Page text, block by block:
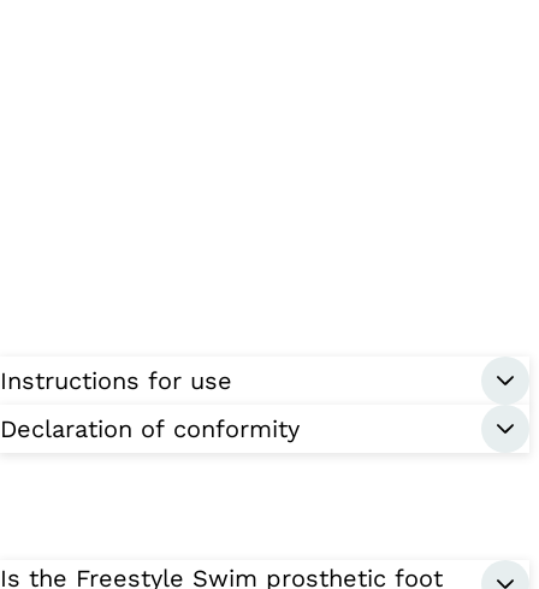
Instructions for use
Declaration of conformity
Is the Freestyle Swim prosthetic foot